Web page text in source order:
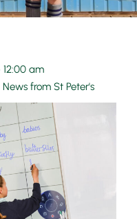
12:00 am
News from St Peter's